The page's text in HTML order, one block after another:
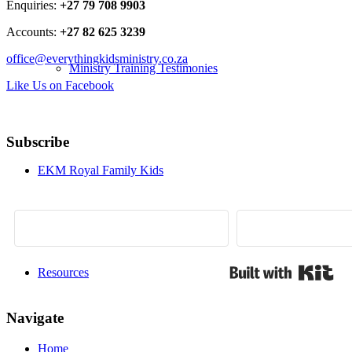
Ministry Training Testimonies
EKM Royal Family Kids
Resources
Enquiries: +27 79 708 9903
Accounts: +27 82 625 3239
office@everythingkidsministry.co.za
Like Us on Facebook
Subscribe
Navigate
Home